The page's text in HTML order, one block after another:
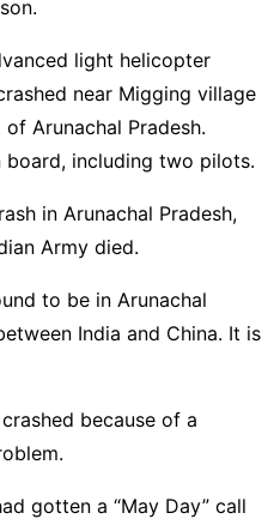
light helicopter
near Migging village
Arunachal Pradesh.
including two pilots.
in Arunachal Pradesh,
Army died.
to be in Arunachal
India and China. It is
because of a
gotten a “May Day” call